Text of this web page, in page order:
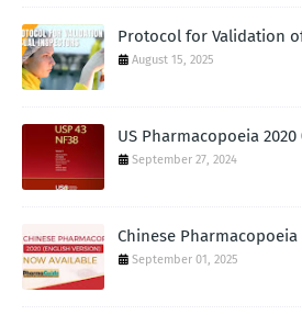
Protocol for Validation
August 15, 2025
US Pharmacopoeia 2020
September 27, 2024
Chinese Pharmacopoeia
September 01, 2025